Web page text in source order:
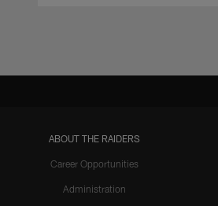
ABOUT THE RAIDERS
Career Opportunities
Administration